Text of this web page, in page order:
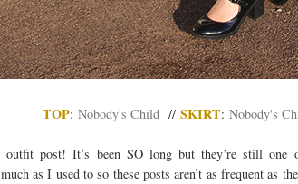
TOP: Nobody's Child // SKIRT: Nobody's
outfit post! It’s been SO long but they’re still
as I used to so these posts aren’t as frequent as